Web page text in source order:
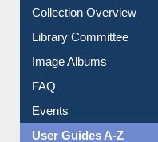
Youtube Video
Collection Overview
Library Committee
Image Albums
FAQ
Events